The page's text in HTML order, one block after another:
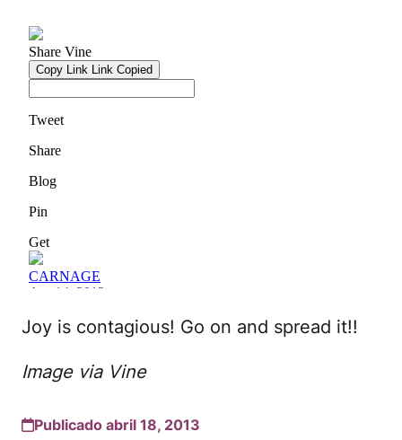
Joy is contagious! Go on and spread it!!
Image via Vine
Publicado abril 18, 2013